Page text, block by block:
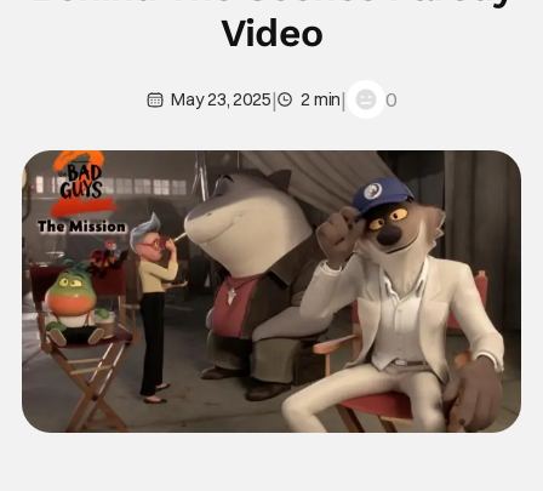
Video
May 23, 2025| 2 min| 0